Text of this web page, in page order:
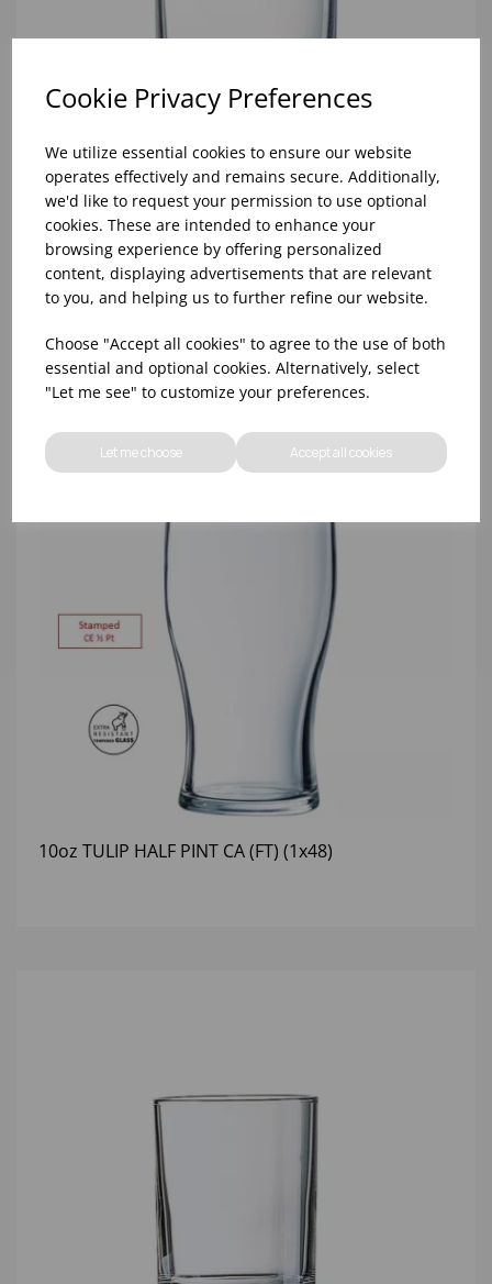
Cookie Privacy Preferences
We utilize essential cookies to ensure our website
operates effectively and remains secure. Additionally,
we'd like to request your permission to use optional
cookies. These are intended to enhance your
browsing experience by offering personalized
content, displaying advertisements that are relevant
to you, and helping us to further refine our website.
Choose "Accept all cookies" to agree to the use of both
essential and optional cookies. Alternatively, select
"Let me see" to customize your preferences.
Let me choose Accept all cookies
8oz PRINCESA HIBALL (FT) (1x48)
10oz TULIP HALF PINT CA (FT) (1x48)